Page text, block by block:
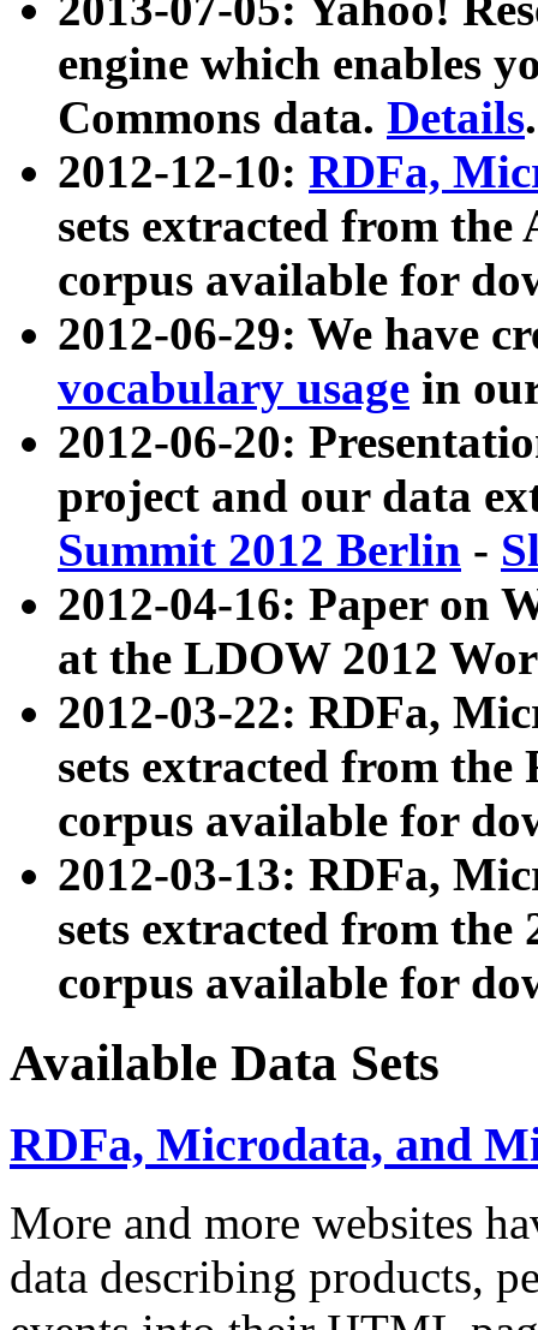
engine which enables
Commons data. Details.
2012-12-10: RDFa,
sets extracted from
corpus available for
2012-06-29: We have
vocabulary usage in
2012-06-20:
project and our data
Summit 2012 Berlin -
2012-04-16: Paper on
at the LDOW 2012
2012-03-22: RDFa,
sets extracted from
corpus available for
2012-03-13: RDFa,
sets extracted from the
corpus available for
Available Data Sets
RDFa, Microdata, and
More and more websites
data describing products,